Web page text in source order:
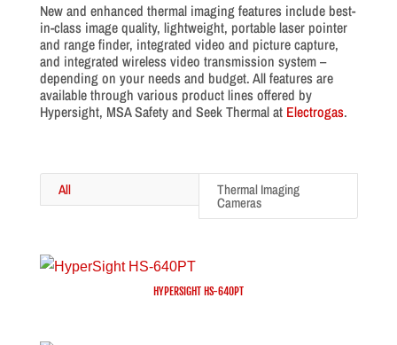
New and enhanced thermal imaging features include best-
in-class image quality, lightweight, portable laser pointer
and range finder, integrated video and picture capture,
and integrated wireless video transmission system –
depending on your needs and budget. All features are
available through various product lines offered by
Hypersight, MSA Safety and Seek Thermal at Electrogas.
All Thermal Imaging
Cameras
HYPERSIGHT HS-640PT